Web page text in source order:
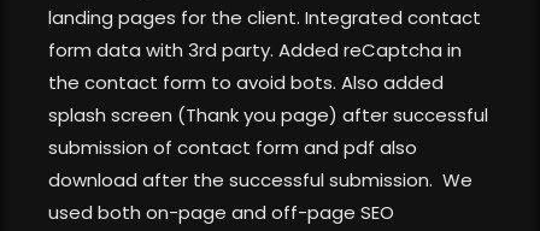
landing pages for the client. Integrated contact
form data with 3rd party. Added reCaptcha in
the contact form to avoid bots. Also added
splash screen (Thank you page) after successful
submission of contact form and pdf also
download after the successful submission. We
used both on-page and off-page SEO